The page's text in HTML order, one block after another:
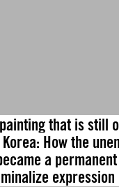
that is still
How the
a permanent
expression